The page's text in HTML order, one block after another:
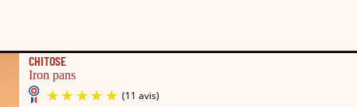
CHITOSE
Iron pans